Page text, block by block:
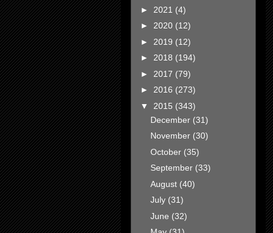
► 2021 (4)
► 2020 (12)
► 2019 (12)
► 2018 (194)
► 2017 (79)
► 2016 (273)
▼ 2015 (343)
December (31)
November (30)
October (35)
September (33)
August (40)
July (31)
June (32)